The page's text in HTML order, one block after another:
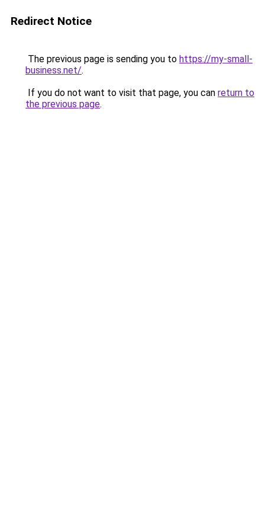
Redirect Notice
The previous page is sending you to https://my-small-
business.net/.
If you do not want to visit that page, you can return to
the previous page.